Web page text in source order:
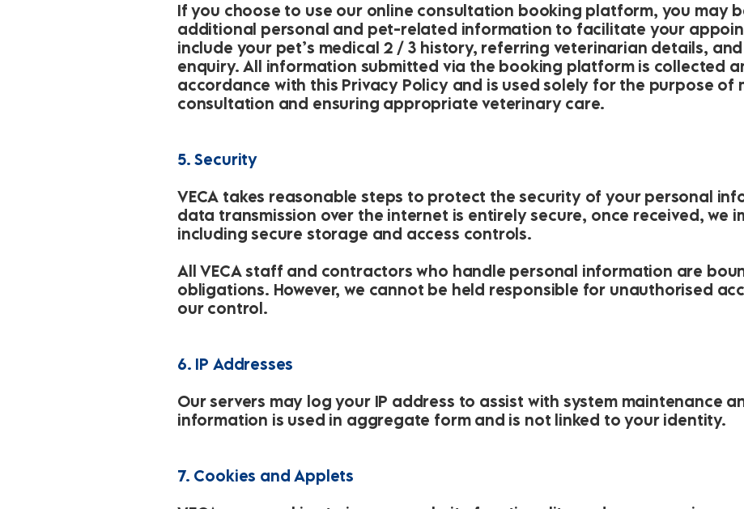
If you choose to use our online consultation booking platform, you may
additional personal and pet-related information to facilitate your
include your pet’s medical 2 / 3 history, referring veterinarian details,
enquiry. All information submitted via the booking platform is collected
accordance with this Privacy Policy and is used solely for the purpose of
consultation and ensuring appropriate veterinary care.
5. Security
VECA takes reasonable steps to protect the security of your personal
data transmission over the internet is entirely secure, once received, we
including secure storage and access controls.
All VECA staff and contractors who handle personal information are
obligations. However, we cannot be held responsible for unauthorised
our control.
6. IP Addresses
Our servers may log your IP address to assist with system maintenance
information is used in aggregate form and is not linked to your identity.
7. Cookies and Applets